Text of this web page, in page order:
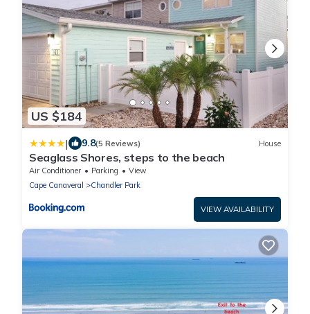
US $184
| 9.8(5 Reviews) House
Seaglass Shores, steps to the beach
Air Conditioner Parking
View
Cape Canaveral
Chandler Park
VIEW AVAILABILITY